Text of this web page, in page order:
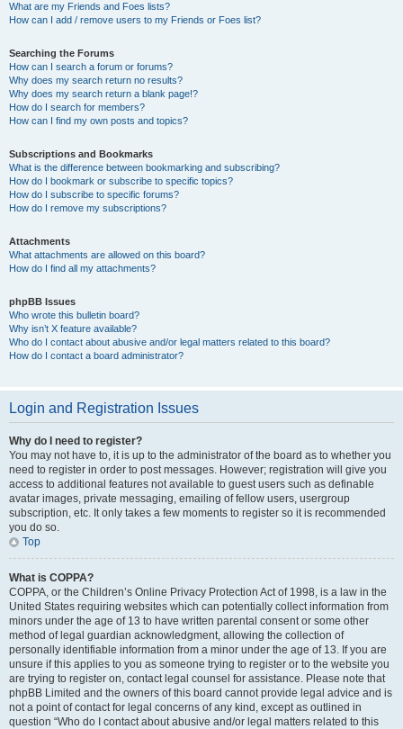
What are my Friends and Foes lists?
How can I add / remove users to my Friends or Foes list?
Searching the Forums
How can I search a forum or forums?
Why does my search return no results?
Why does my search return a blank page!?
How do I search for members?
How can I find my own posts and topics?
Subscriptions and Bookmarks
What is the difference between bookmarking and subscribing?
How do I bookmark or subscribe to specific topics?
How do I subscribe to specific forums?
How do I remove my subscriptions?
Attachments
What attachments are allowed on this board?
How do I find all my attachments?
phpBB Issues
Who wrote this bulletin board?
Why isn’t X feature available?
Who do I contact about abusive and/or legal matters related to this board?
How do I contact a board administrator?
Login and Registration Issues
Why do I need to register?
You may not have to, it is up to the administrator of the board as to whether you
need to register in order to post messages. However; registration will give you
access to additional features not available to guest users such as definable
avatar images, private messaging, emailing of fellow users, usergroup
subscription, etc. It only takes a few moments to register so it is recommended
you do so.
Top
What is COPPA?
COPPA, or the Children’s Online Privacy Protection Act of 1998, is a law in the
United States requiring websites which can potentially collect information from
minors under the age of 13 to have written parental consent or some other
method of legal guardian acknowledgment, allowing the collection of
personally identifiable information from a minor under the age of 13. If you are
unsure if this applies to you as someone trying to register or to the website you
are trying to register on, contact legal counsel for assistance. Please note that
phpBB Limited and the owners of this board cannot provide legal advice and is
not a point of contact for legal concerns of any kind, except as outlined in
question “Who do I contact about abusive and/or legal matters related to this